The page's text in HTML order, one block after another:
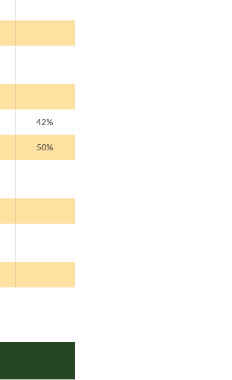
42%
50%